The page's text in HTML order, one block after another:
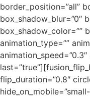
border_position=”all”
box_shadow_blur=”0″
box_shadow_color=””
animation_type=””
flip_duration=”0.8″